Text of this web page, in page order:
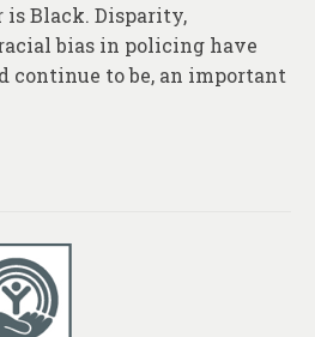
is Black. Disparity,
bias in policing have
continue to be, an important